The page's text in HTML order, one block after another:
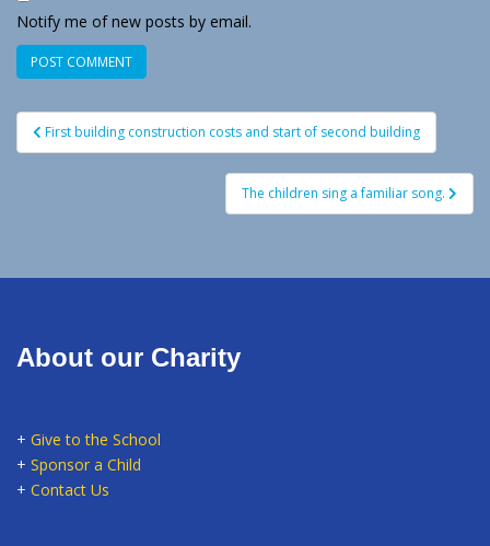
Notify me of new posts by email.
Post
navigation
First building construction costs and start of second building
The children sing a familiar song.
About our Charity
+ Give to the School
+ Sponsor a Child
+ Contact Us